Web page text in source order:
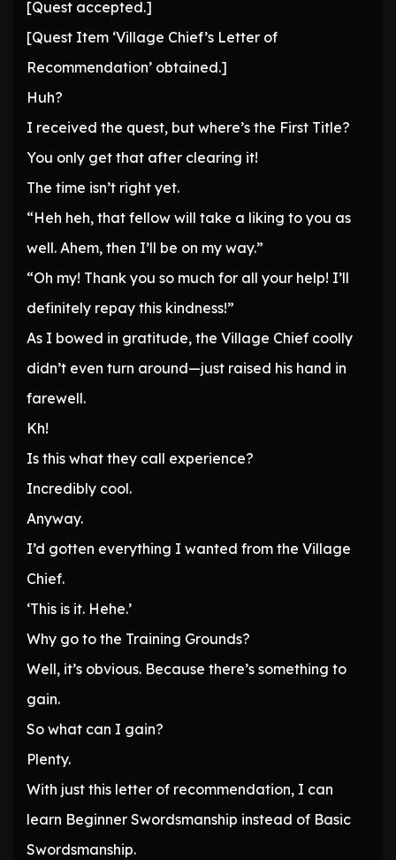
[Quest accepted.]
[Quest Item ‘Village Chief’s Letter of
Recommendation’ obtained.]
Huh?
I received the quest, but where’s the First Title?
You only get that after clearing it!
The time isn’t right yet.
“Heh heh, that fellow will take a liking to you as
well. Ahem, then I’ll be on my way.”
“Oh my! Thank you so much for all your help! I’ll
definitely repay this kindness!”
As I bowed in gratitude, the Village Chief coolly
didn’t even turn around—just raised his hand in
farewell.
Kh!
Is this what they call experience?
Incredibly cool.
Anyway.
I’d gotten everything I wanted from the Village
Chief.
‘This is it. Hehe.’
Why go to the Training Grounds?
Well, it’s obvious. Because there’s something to
gain.
So what can I gain?
Plenty.
With just this letter of recommendation, I can
learn Beginner Swordsmanship instead of Basic
Swordsmanship.